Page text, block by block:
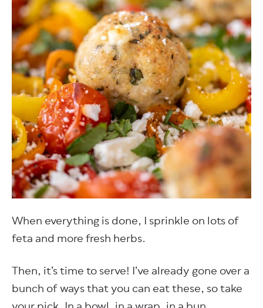
When everything is done, I sprinkle on lots of
feta and more fresh herbs.
Then, it’s time to serve! I’ve already gone over a
bunch of ways that you can eat these, so take